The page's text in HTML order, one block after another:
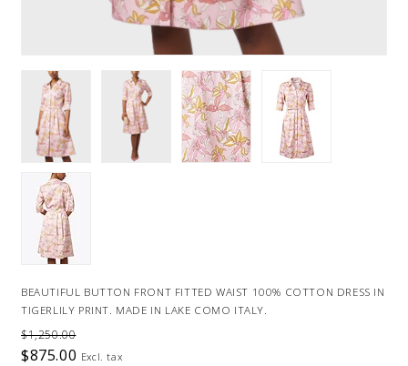
BEAUTIFUL BUTTON FRONT FITTED WAIST 100% COTTON DRESS IN
TIGERLILY PRINT. MADE IN LAKE COMO ITALY.
$1,250.00
$875.00 Excl. tax